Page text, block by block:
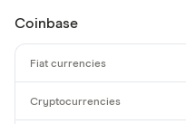
Coinbase